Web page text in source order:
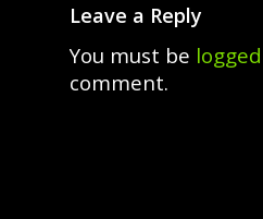
Leave a Reply
You must be
comment.